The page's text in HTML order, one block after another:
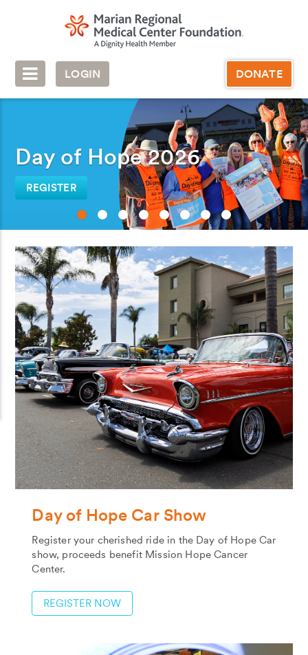
LOGIN DONATE
Day of Hope 2026
REGISTER
Day of Hope Car Show
Register your cherished ride in the Day of Hope Car
show, proceeds benefit Mission Hope Cancer
Center.
REGISTER NOW